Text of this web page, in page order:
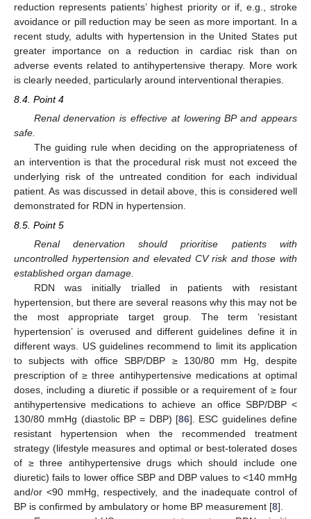
reduction represents patients’ highest priority or if, e.g., stroke
avoidance or pill reduction may be seen as more important. In a
recent study, adults with hypertension in the United States put
greater importance on a reduction in cardiac risk than on
adverse events related to antihypertensive therapy. More work
is clearly needed, particularly around interventional therapies.
8.4. Point 4
Renal denervation is effective at lowering BP and appears
safe.
The guiding rule when deciding on the appropriateness of
an intervention is that the procedural risk must not exceed the
underlying risk of the untreated condition for each individual
patient. As was discussed in detail above, this is considered well
demonstrated for RDN in hypertension.
8.5. Point 5
Renal denervation should prioritise patients with
uncontrolled hypertension and elevated CV risk and those with
established organ damage.
RDN was initially trialled in patients with resistant
hypertension, but there are several reasons why this may not be
the most appropriate target group. The term ‘resistant
hypertension’ is overused and different guidelines define it in
different ways. US guidelines recommend to limit its application
to subjects with office SBP/DBP ≥ 130/80 mm Hg, despite
prescription of ≥ three antihypertensive medications at optimal
doses, including a diuretic if possible or a requirement of ≥ four
antihypertensive medications to achieve an office SBP/DBP <
130/80 mmHg (diastolic BP = DBP) [86]. ESC guidelines define
resistant hypertension when the recommended treatment
strategy (lifestyle measures and optimal or best-tolerated doses
of ≥ three antihypertensive drugs which should include one
diuretic) fails to lower office SBP and DBP values to <140 mmHg
and/or <90 mmHg, respectively, and the inadequate control of
BP is confirmed by ambulatory or home BP measurement [8].